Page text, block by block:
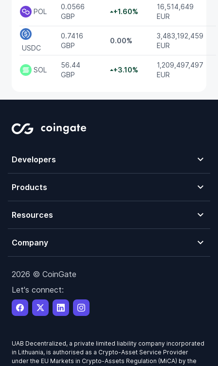
POL
0.0566
GBP
+1.60%
16,514,649
EUR
USDC
0.7416
GBP
0.00%
3,483,192,459
EUR
SOL
56.44
GBP
+3.10%
1,209,497,497
EUR
Developers
Products
Resources
Company
2026 © CoinGate
Let's connect:
UAB Decentralized, a private limited liability company incorporated
in Lithuania, is authorised as a Crypto-Asset Service Provider
under the EU Markets in Crypto-Assets Regulation (MiCA) by the